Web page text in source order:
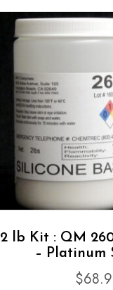
2 lb Kit : QM
– Platinum
$